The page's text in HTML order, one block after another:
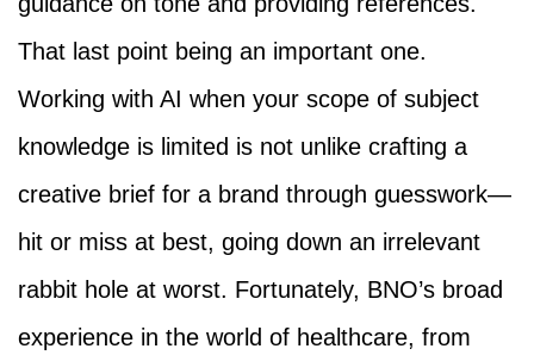
That last point being an important one.
Working with AI when your scope of subject
knowledge is limited is not unlike crafting a
creative brief for a brand through guesswork—
hit or miss at best, going down an irrelevant
rabbit hole at worst. Fortunately, BNO’s broad
experience in the world of healthcare, from